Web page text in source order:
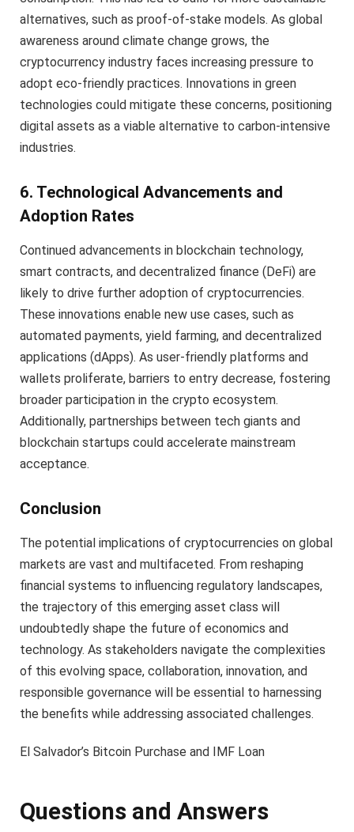
alternatives, such as proof-of-stake models. As global
awareness around climate change grows, the
cryptocurrency industry faces increasing pressure to
adopt eco-friendly practices. Innovations in green
technologies could mitigate these concerns, positioning
digital assets as a viable alternative to carbon-intensive
industries.
6. Technological Advancements and
Adoption Rates
Continued advancements in blockchain technology,
smart contracts, and decentralized finance (DeFi) are
likely to drive further adoption of cryptocurrencies.
These innovations enable new use cases, such as
automated payments, yield farming, and decentralized
applications (dApps). As user-friendly platforms and
wallets proliferate, barriers to entry decrease, fostering
broader participation in the crypto ecosystem.
Additionally, partnerships between tech giants and
blockchain startups could accelerate mainstream
acceptance.
Conclusion
The potential implications of cryptocurrencies on global
markets are vast and multifaceted. From reshaping
financial systems to influencing regulatory landscapes,
the trajectory of this emerging asset class will
undoubtedly shape the future of economics and
technology. As stakeholders navigate the complexities
of this evolving space, collaboration, innovation, and
responsible governance will be essential to harnessing
the benefits while addressing associated challenges.
El Salvador’s Bitcoin Purchase and IMF Loan
Questions and Answers